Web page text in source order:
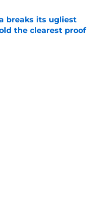
breaks its ugliest
the clearest proof
Date